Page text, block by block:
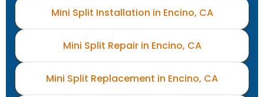
Mini Split Installation in Encino, CA
Mini Split Repair in Encino, CA
Mini Split Replacement in Encino, CA